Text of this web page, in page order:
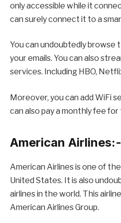
only accessible while it
can surely connect it to a
You can undoubtedly browse
your emails. You can also
services. Including HBO,
Moreover, you can add WiFi
can also pay a monthly fee
American Airlines:-
American Airlines is one of
United States. It is also
airlines in the world. This
American Airlines Group.